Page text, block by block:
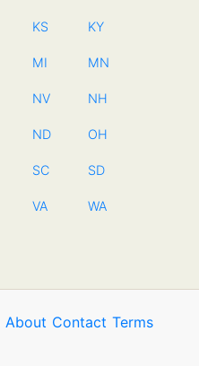
KS KY
MI MN
NV NH
ND OH
SC SD
VA WA
About Contact Terms